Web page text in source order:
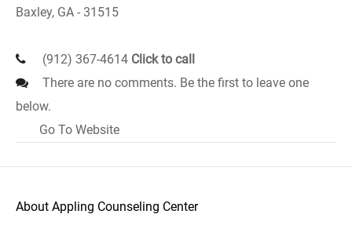
Baxley, GA - 31515
(912) 367-4614 Click to call
There are no comments. Be the first to leave one
below.
Go To Website
About Appling Counseling Center